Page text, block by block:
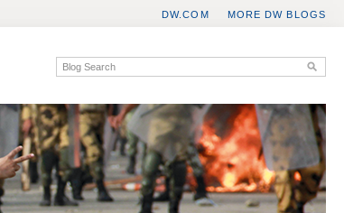
MORE DW BLOGS
DW.COM